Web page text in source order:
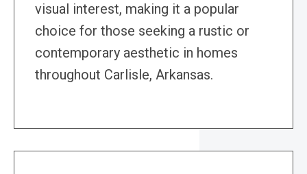
visual interest, making it a popular
choice for those seeking a rustic or
contemporary aesthetic in homes
throughout Carlisle, Arkansas.